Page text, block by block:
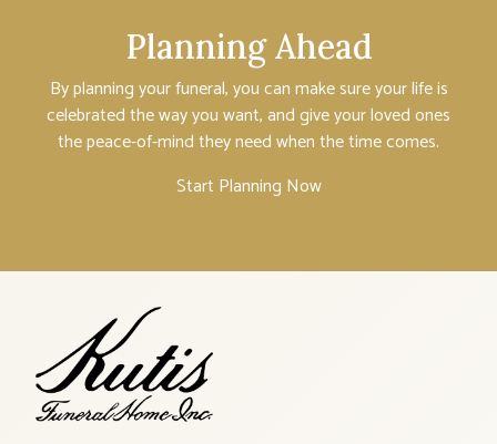
Planning Ahead
By planning your funeral, you can make sure your life is
celebrated the way you want, and give your loved ones
the peace-of-mind they need when the time comes.
Start Planning Now